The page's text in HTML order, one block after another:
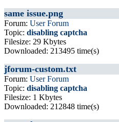
same issue.png
Forum: User Forum
Topic: disabling captcha
Filesize: 29 Kbytes
Downloaded: 213495 time(s)
jforum-custom.txt
Forum: User Forum
Topic: disabling captcha
Filesize: 1 Kbytes
Downloaded: 212848 time(s)